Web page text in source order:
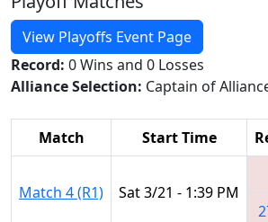
View Playoffs Event Page
Record: 0 Wins and 0 Losses
Alliance Selection: Captain of
Match Start Time
Match 4 (R1) Sat 3/21 - 1:39 PM